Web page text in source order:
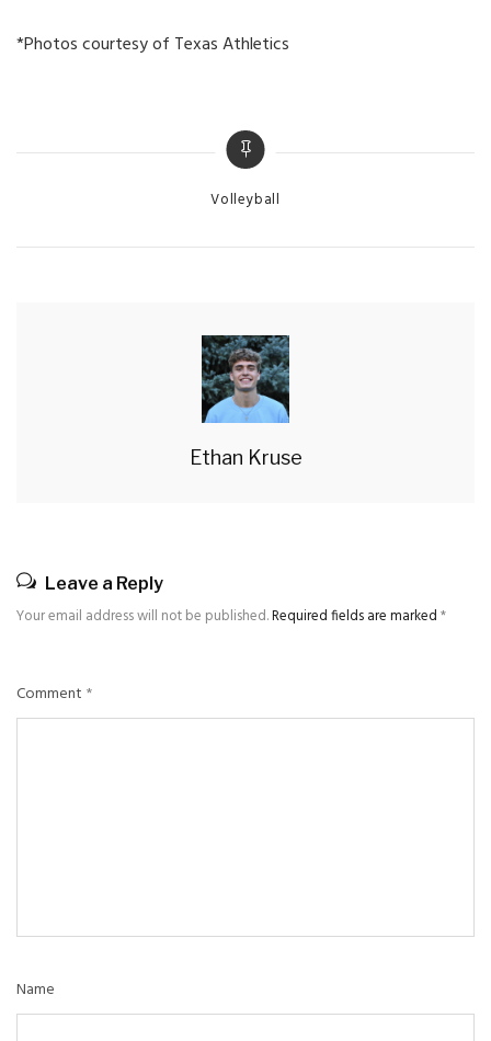
*Photos courtesy of Texas Athletics
Categories
Volleyball
Ethan Kruse
Leave a Reply
Your email address will not be published.Required fields are marked*
Comment *
Name